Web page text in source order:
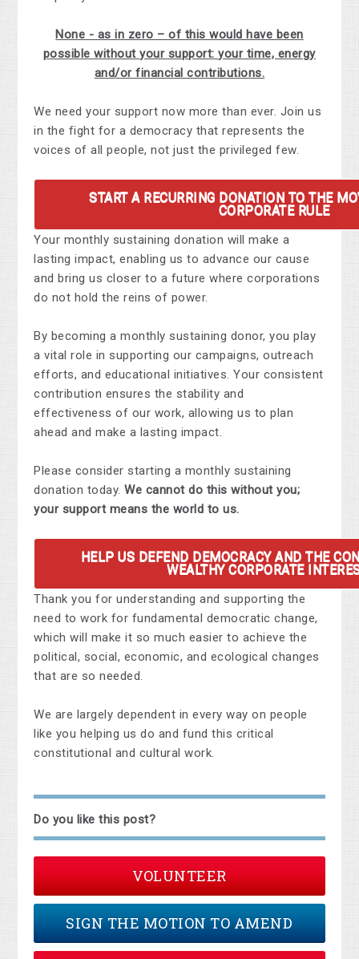
None - as in zero – of this would have been
possible without your support: your time, energy
and/or financial contributions.
We need your support now more than ever. Join us
in the fight for a democracy that represents the
voices of all people, not just the privileged few.
START A RECURRING DONATION TO THE
CORPORATE RULE
Your monthly sustaining donation will make a
lasting impact, enabling us to advance our cause
and bring us closer to a future where corporations
do not hold the reins of power.
By becoming a monthly sustaining donor, you play
a vital role in supporting our campaigns, outreach
efforts, and educational initiatives. Your consistent
contribution ensures the stability and
effectiveness of our work, allowing us to plan
ahead and make a lasting impact.
Please consider starting a monthly sustaining
donation today.We cannot do this without you;
your support means the world to us.
HELP US DEFEND DEMOCRACY AND THE
WEALTHY CORPORATE
Thank you for understanding and supporting the
need to work for fundamental democratic change,
which will make it so much easier to achieve the
political, social, economic, and ecological changes
that are so needed.
We are largely dependent in every way on people
like you helping us do and fund this critical
constitutional and cultural work.
Do you like this post?
VOLUNTEER
SIGN THE MOTION TO AMEND